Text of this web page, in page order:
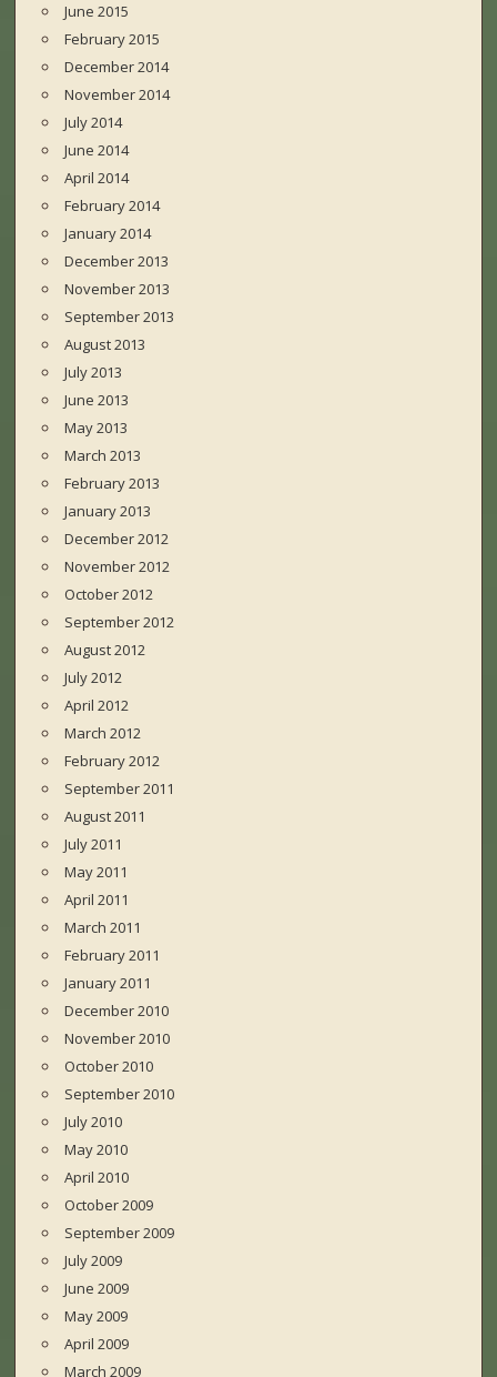
June 2015
February 2015
December 2014
November 2014
July 2014
June 2014
April 2014
February 2014
January 2014
December 2013
November 2013
September 2013
August 2013
July 2013
June 2013
May 2013
March 2013
February 2013
January 2013
December 2012
November 2012
October 2012
September 2012
August 2012
July 2012
April 2012
March 2012
February 2012
September 2011
August 2011
July 2011
May 2011
April 2011
March 2011
February 2011
January 2011
December 2010
November 2010
October 2010
September 2010
July 2010
May 2010
April 2010
October 2009
September 2009
July 2009
June 2009
May 2009
April 2009
March 2009